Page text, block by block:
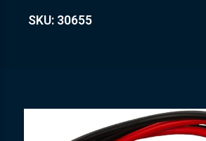
SKU: 30655